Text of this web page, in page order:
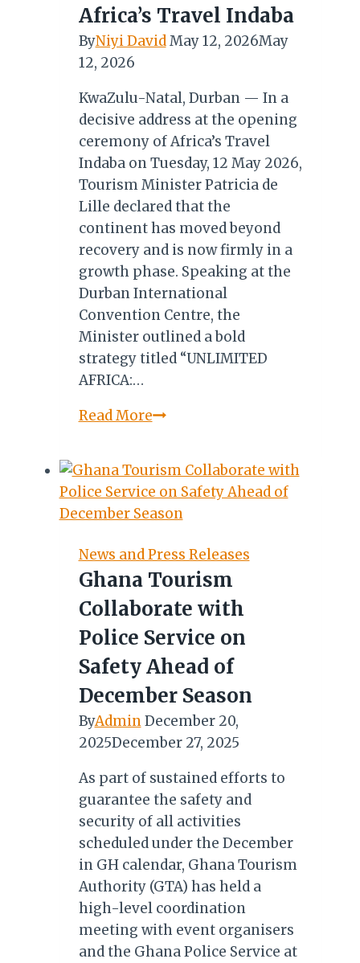
Africa’s Travel Indaba
ByNiyi David May 12, 2026May
12, 2026
KwaZulu-Natal, Durban — In a
decisive address at the opening
ceremony of Africa’s Travel
Indaba on Tuesday, 12 May 2026,
Tourism Minister Patricia de
Lille declared that the
continent has moved beyond
recovery and is now firmly in a
growth phase. Speaking at the
Durban International
Convention Centre, the
Minister outlined a bold
strategy titled “UNLIMITED
AFRICA:…
Read MoreMinister
Unveils
Ambitious
Growth
Plan
at
2026
Africa’s
Travel
Indaba
News and Press Releases
Ghana Tourism
Collaborate with
Police Service on
Safety Ahead of
December Season
ByAdmin December 20,
2025December 27, 2025
As part of sustained efforts to
guarantee the safety and
security of all activities
scheduled under the December
in GH calendar, Ghana Tourism
Authority (GTA) has held a
high-level coordination
meeting with event organisers
and the Ghana Police Service at